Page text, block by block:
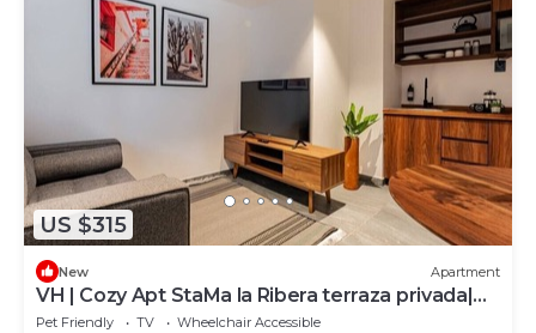
US $315
New Apartment
VH | Cozy Apt StaMa la Ribera terraza privada|
129
Pet Friendly TV
Wheelchair Accessible